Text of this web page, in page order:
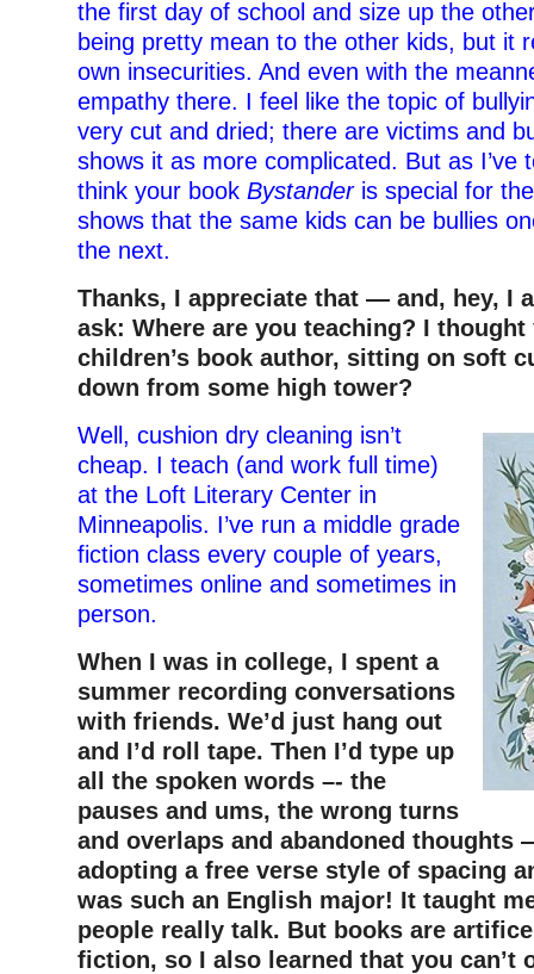
the first day of school and size up the
being pretty mean to the other kids, but it
own insecurities. And even with the
empathy there. I feel like the topic of
very cut and dried; there are victims and
shows it as more complicated. But as I’ve
think your book Bystanderis special for
shows that the same kids can be bullies
the next.
Thanks, I appreciate that — and, hey, I
ask: Where are you teaching? I
children’s book author, sitting on soft
down from some high tower?
Well, cushion dry cleaning isn’t
cheap. I teach (and work full time)
at the Loft Literary Center in
Minneapolis. I’ve run a middle grade
fiction class every couple of years,
sometimes online and sometimes in
person.
When I was in college, I spent a
summer recording conversations
with friends. We’d just hang out
and I’d roll tape. Then I’d type up
all the spoken words –- the
pauses and ums, the wrong turns
and overlaps and abandoned thoughts
adopting a free verse style of spacing
was such an English major! It taught
people really talk. But books are
fiction, so I also learned that you can’t